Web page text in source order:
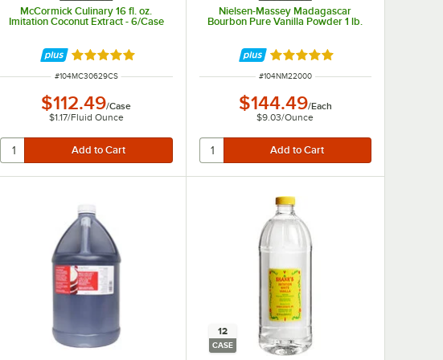
McCormick Culinary 16 fl. oz.
Imitation Coconut Extract - 6/Case
Rated 5 out of 5 stars
ITEM NUMBER
#104MC30629CS
$112.49/Case
$1.17/Fluid Ounce
Nielsen-Massey Madagascar
Bourbon Pure Vanilla Powder 1 lb.
Rated 5 out of 5 stars
ITEM NUMBER
#104NM22000
$144.49/Each
$9.03/Ounce
12
CASE